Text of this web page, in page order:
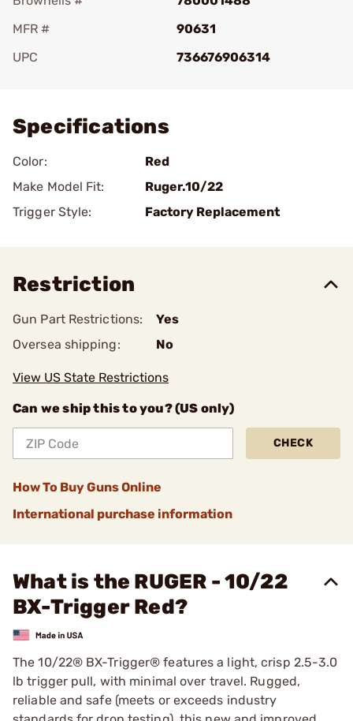
MFR #
90631
UPC
736676906314
Specifications
Color:
Red
Make Model Fit:
Ruger.10/22
Trigger Style:
Factory Replacement
Restriction
Gun Part Restrictions:
Yes
Oversea shipping:
No
View US State Restrictions
Can we ship this to you? (US only)
CHECK
How To Buy Guns Online
International purchase information
What is the RUGER - 10/22
BX-Trigger Red?
The 10/22® BX-Trigger® features a light, crisp 2.5-3.0
lb trigger pull, with minimal over travel. Rugged,
reliable and safe (meets or exceeds industry